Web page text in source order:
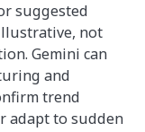
suggested
not
Gemini can
and
trend
adapt to sudden